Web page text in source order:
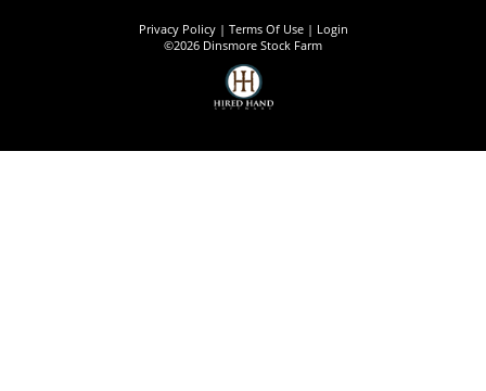
Privacy Policy Terms Of Use
Login
©2026 Dinsmore Stock Farm